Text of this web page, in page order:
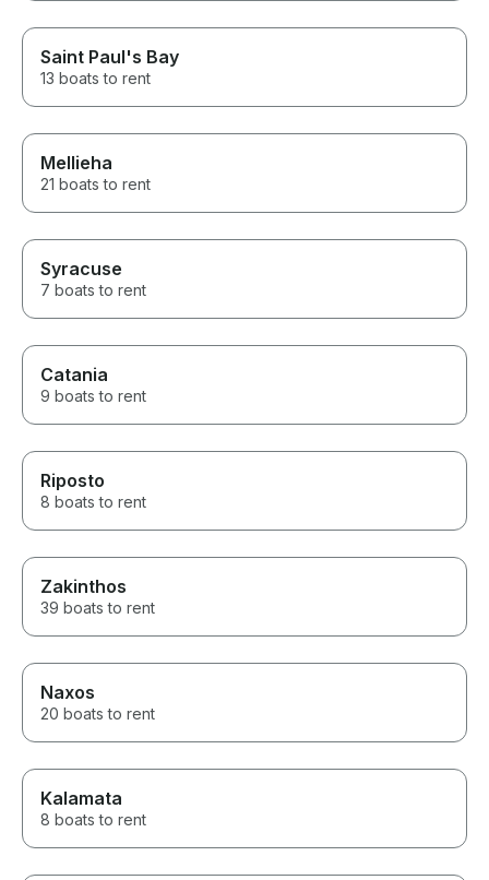
Saint Paul's Bay
13 boats to rent
Mellieha
21 boats to rent
Syracuse
7 boats to rent
Catania
9 boats to rent
Riposto
8 boats to rent
Zakinthos
39 boats to rent
Naxos
20 boats to rent
Kalamata
8 boats to rent